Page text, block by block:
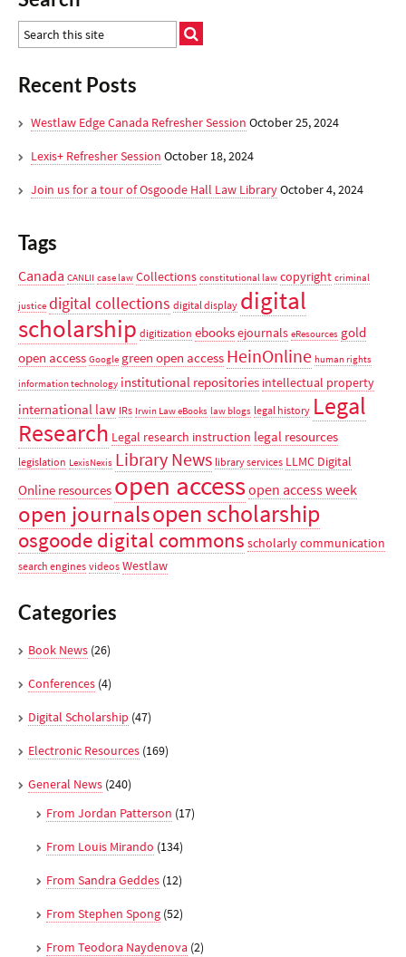
Recent Posts
Westlaw Edge Canada Refresher Session October 25, 2024
Lexis+ Refresher Session October 18, 2024
Join us for a tour of Osgoode Hall Law LibraryOctober 4, 2024
Tags
Canada CANLII case law Collections constitutional law copyright criminal
justice digital collections digital display digital
scholarship digitization ebooksejournals eResources gold
open access Google green open access HeinOnline human rights
information technology institutional repositories intellectual property
international law IRs Irwin Law eBooks law blogs legal history Legal
Research Legal research instruction legal resources
legislation LexisNexis Library News library services LLMC Digital
Online resources open accessopen access week
open journalsopen scholarship
osgoode digital commons scholarly communication
search engines videos Westlaw
Categories
Book News (26)
Conferences (4)
Digital Scholarship (47)
Electronic Resources (169)
General News (240)
From Jordan Patterson (17)
From Louis Mirando (134)
From Sandra Geddes (12)
From Stephen Spong (52)
From Teodora Naydenova (2)